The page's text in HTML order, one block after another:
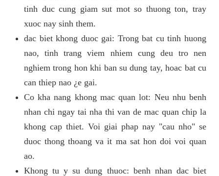
tinh duc cung giam sut mot so thuong ton, tray
xuoc nay sinh them.
dac biet khong duoc gai: Trong bat cu tinh huong
nao, tinh trang viem nhiem cung deu tro nen
nghiem trong hon khi ban su dung tay, hoac bat cu
can thiep nao ¿e gai.
Co kha nang khong mac quan lot: Neu nhu benh
nhan chi ngay tai nha thi van de mac quan chip la
khong cap thiet. Voi giai phap nay "cau nho" se
duoc thong thoang va it ma sat hon doi voi quan
ao.
Khong tu y su dung thuoc: benh nhan dac biet